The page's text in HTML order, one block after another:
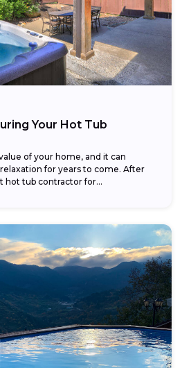
Your Hot Tub
of your home, and it can
for years to come. After
hot tub contractor for...